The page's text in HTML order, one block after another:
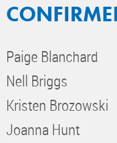
Paige Blanchard
Nell Briggs
Kristen Brozowski
Joanna Hunt